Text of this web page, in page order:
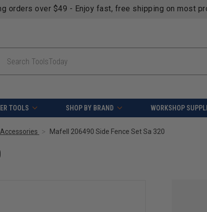
orders over $49 - Enjoy fast, free shipping on most
TOOLS SHOP BY BRAND WORKSHOP
Mafell 206490 Side Fence Set Sa 320